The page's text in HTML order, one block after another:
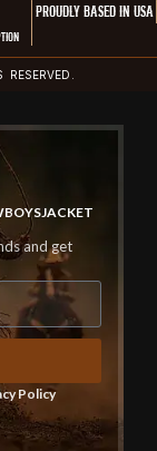
PROUDLY BASED IN USA
and get
Policy